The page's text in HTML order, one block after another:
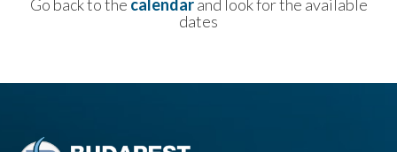
Go back to the calendarand look for the available
dates